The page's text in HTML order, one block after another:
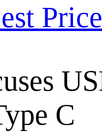
Price